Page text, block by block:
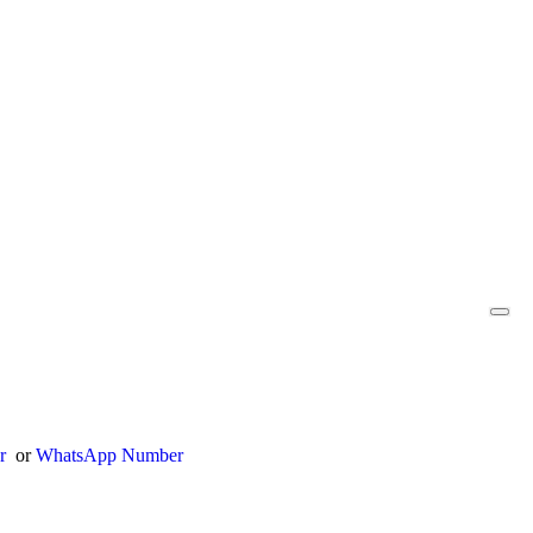
orWhatsApp Number